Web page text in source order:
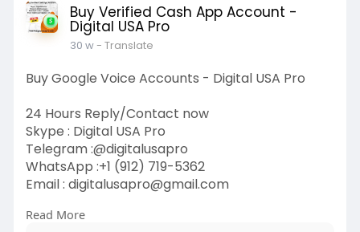
Buy Verified Cash App Account -
Digital USA Pro
30 w- Translate
Buy Google Voice Accounts - Digital USA Pro
24 Hours Reply/Contact now
Skype : Digital USA Pro
Telegram :@digitalusapro
WhatsApp :+1 (912) 719-5362
Email : digitalusapro@gmail.com
https://digitalusapro.com/prod....uct/buy-
Read More